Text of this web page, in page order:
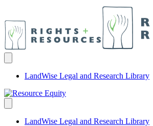
LandWise Legal and Research Library
LandWise Legal and Research Library